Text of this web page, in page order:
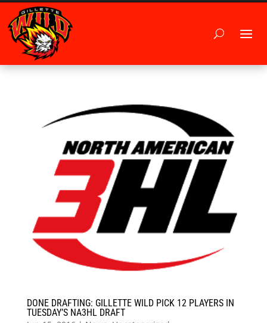
DONE DRAFTING: GILLETTE WILD PICK 12 PLAYERS IN
TUESDAY’S NA3HL DRAFT